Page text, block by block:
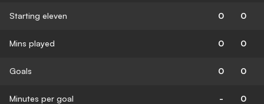
Starting eleven 0 0
Mins played 0 0
Goals 0 0
Minutes per goal - 0